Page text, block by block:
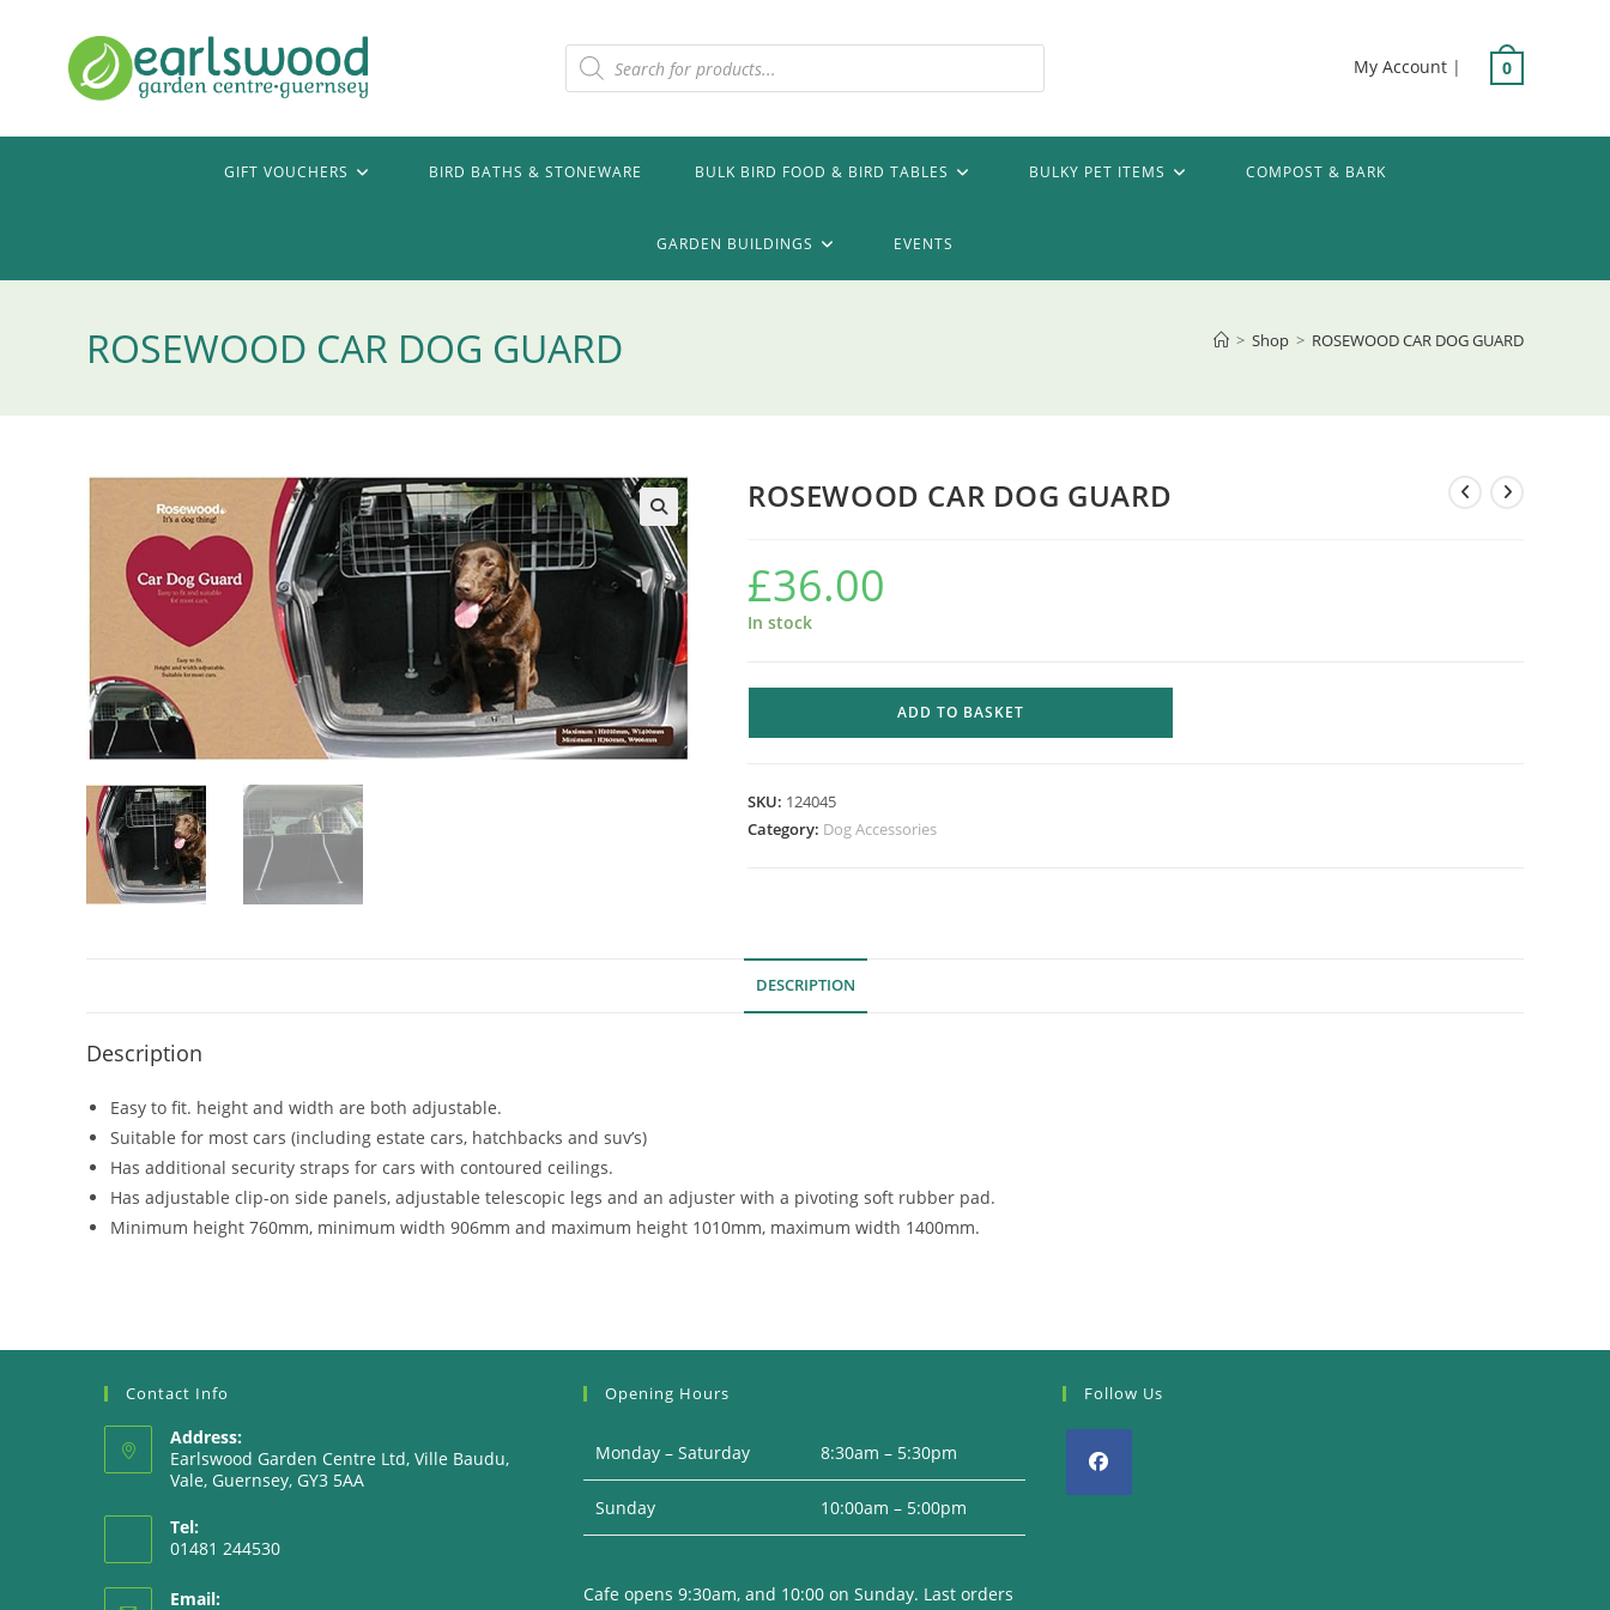
Products
search My Account | 0
GIFT VOUCHERS BIRD BATHS & STONEWARE BULK BIRD FOOD & BIRD TABLES BULKY PET ITEMS COMPOST & BARK
GARDEN BUILDINGS EVENTS
ROSEWOOD CAR DOG GUARD > Shop > ROSEWOOD CAR DOG GUARD
ROSEWOOD CAR DOG GUARD
£36.00
In stock
quantity
ADD TO BASKET
SKU: 124045
Category: Dog Accessories
DESCRIPTION
Description
Easy to fit. height and width are both adjustable.
Suitable for most cars (including estate cars, hatchbacks and suv’s)
Has additional security straps for cars with contoured ceilings.
Has adjustable clip-on side panels, adjustable telescopic legs and an adjuster with a pivoting soft rubber pad.
Minimum height 760mm, minimum width 906mm and maximum height 1010mm, maximum width 1400mm.
Contact Info
Address:
Earlswood Garden Centre Ltd, Ville Baudu,
Vale, Guernsey, GY3 5AA
Tel:
01481 244530
Email:
Opening Hours
Monday – Saturday 8:30am – 5:30pm
Sunday 10:00am – 5:00pm
Cafe opens 9:30am, and 10:00 on Sunday. Last orders
Follow Us